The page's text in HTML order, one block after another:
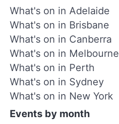
What's on in Adelaide
What's on in Brisbane
What's on in Canberra
What's on in Melbourne
What's on in Perth
What's on in Sydney
What's on in New York
Events by month